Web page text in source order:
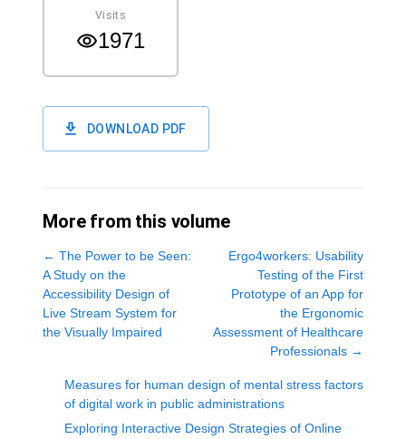
Visits
1971
DOWNLOAD PDF
More from this volume
← The Power to be Seen:
A Study on the
Accessibility Design of
Live Stream System for
the Visually Impaired
Ergo4workers: Usability
Testing of the First
Prototype of an App for
the Ergonomic
Assessment of Healthcare
Professionals →
Measures for human design of mental stress factors
of digital work in public administrations
Exploring Interactive Design Strategies of Online